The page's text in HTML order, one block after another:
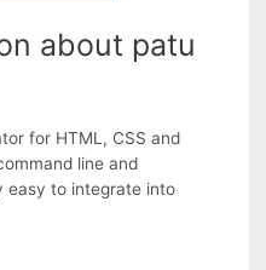
about patu
for HTML, CSS and
line and
easy to integrate into